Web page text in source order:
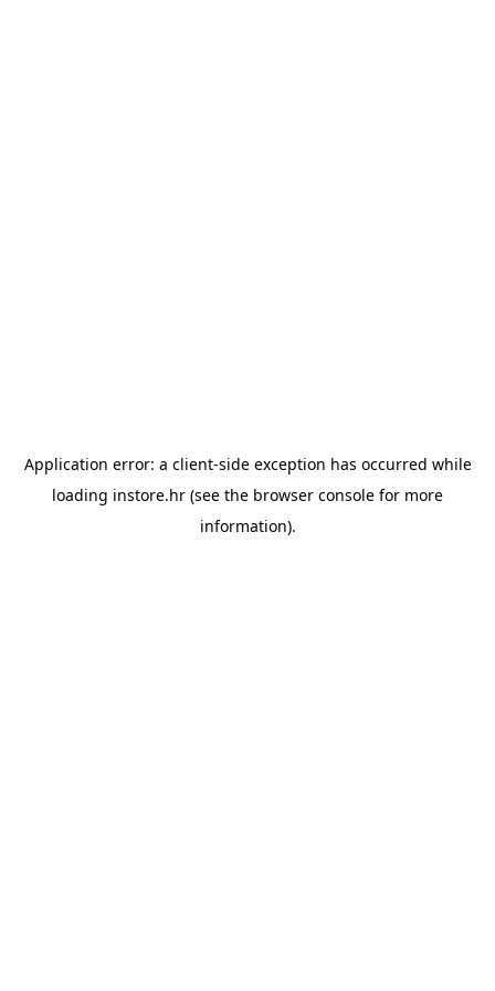
Application error: a client-side exception has occurred while
loading instore.hr (see the browser console for more
information).